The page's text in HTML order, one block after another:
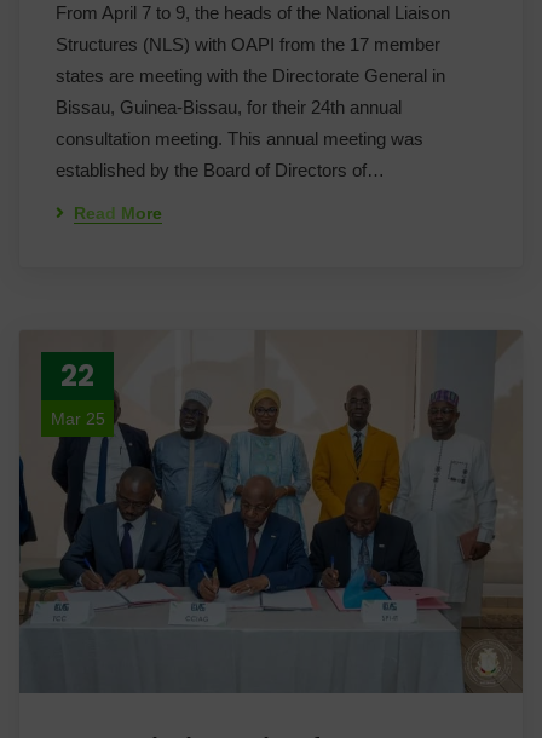
From April 7 to 9, the heads of the National Liaison
Structures (NLS) with OAPI from the 17 member
states are meeting with the Directorate General in
Bissau, Guinea-Bissau, for their 24th annual
consultation meeting. This annual meeting was
established by the Board of Directors of…
Read More
22
Mar 25